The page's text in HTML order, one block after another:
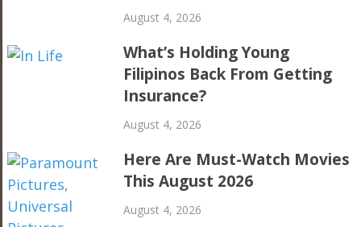
August 4, 2026
What’s Holding Young
Filipinos Back From Getting
Insurance?
August 4, 2026
Here Are Must-Watch Movies
This August 2026
August 4, 2026